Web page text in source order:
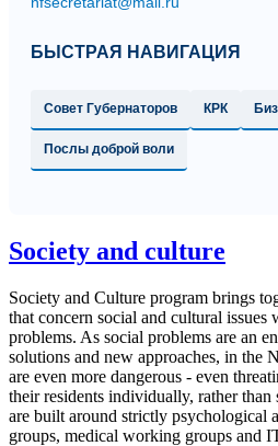
БЫСТРАЯ НАВИГАЦИЯ
Совет Губернаторов КРК
Послы доброй воли
Society and culture
Society and Culture program brings
that concern social and cultural issues
problems. As social problems are an
solutions and new approaches, in the
are even more dangerous - even
their residents individually, rather than
are built around strictly psychological
groups, medical working groups and